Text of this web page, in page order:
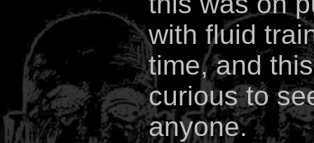
with fluid
time, and
curious to
anyone.